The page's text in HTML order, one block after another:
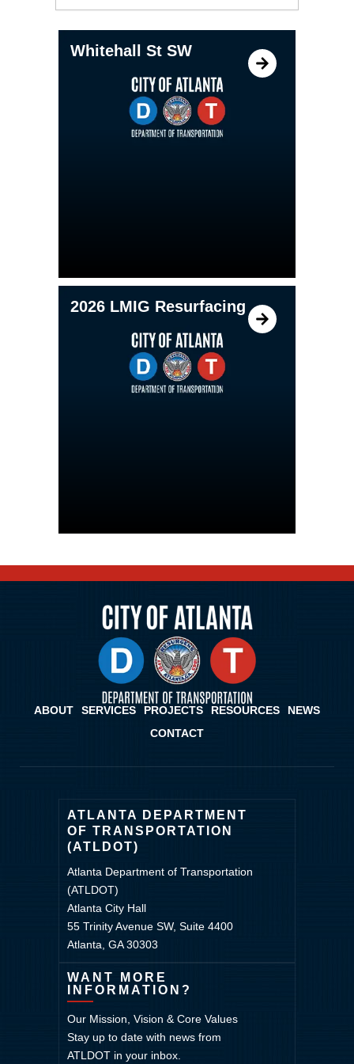
Whitehall St SW
2026 LMIG Resurfacing
ABOUT SERVICES PROJECTS RESOURCES
NEWS
CONTACT
ATLANTA DEPARTMENT
OF TRANSPORTATION
(ATLDOT)
Atlanta Department of Transportation
(ATLDOT)
Atlanta City Hall
55 Trinity Avenue SW, Suite 4400
Atlanta, GA 30303
WANT MORE
INFORMATION?
Our Mission, Vision & Core Values
Stay up to date with news from
ATLDOT in your inbox.